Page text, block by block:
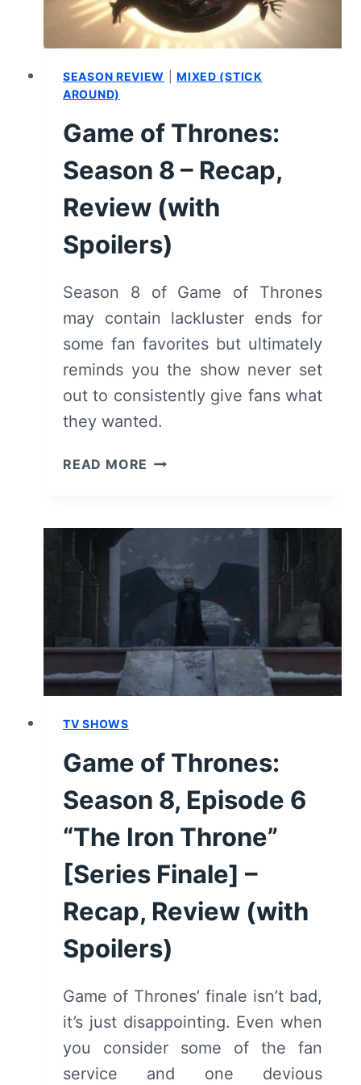
SEASON REVIEW |MIXED (STICK
AROUND)
Game of Thrones:
Season 8 – Recap,
Review (with
Spoilers)
Season 8 of Game of Thrones
may contain lackluster ends for
some fan favorites but ultimately
reminds you the show never set
out to consistently give fans what
they wanted.
READ MORE GAME
–
RECAP,
REVIEW
(WITH
SPOILERS)
TV SHOWS
Game of Thrones:
Season 8, Episode 6
“The Iron Throne”
[Series Finale] –
Recap, Review (with
Spoilers)
Game of Thrones’ finale isn’t bad,
it’s just disappointing. Even when
you consider some of the fan
service and one devious